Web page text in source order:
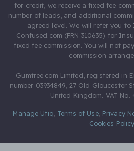
for credit, we receive a fixed fee
number of leads, and additional
agreed level. We will refer you
Confused.com (FRN 310635) for
fixed fee commission. You will not
commission
Gumtree.com Limited, registered in
number 03934849, 27 Old Gloucester
United Kingdom. VAT No.
Manage Utiq Terms of Use, Privacy
Cookies Policy